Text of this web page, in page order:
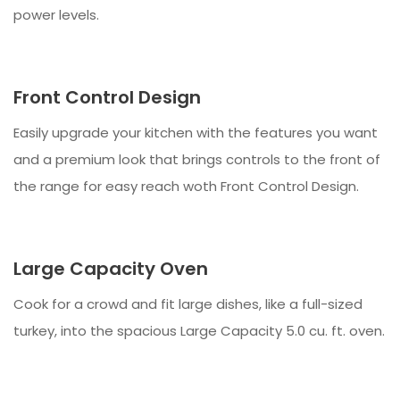
power levels.
Front Control Design
Easily upgrade your kitchen with the features you want
and a premium look that brings controls to the front of
the range for easy reach woth Front Control Design.
Large Capacity Oven
Cook for a crowd and fit large dishes, like a full-sized
turkey, into the spacious Large Capacity 5.0 cu. ft. oven.